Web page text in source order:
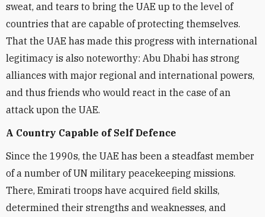
sweat, and tears to bring the UAE up to the level of
countries that are capable of protecting themselves.
That the UAE has made this progress with international
legitimacy is also noteworthy: Abu Dhabi has strong
alliances with major regional and international powers,
and thus friends who would react in the case of an
attack upon the UAE.
A Country Capable of Self Defence
Since the 1990s, the UAE has been a steadfast member
of a number of UN military peacekeeping missions.
There, Emirati troops have acquired field skills,
determined their strengths and weaknesses, and